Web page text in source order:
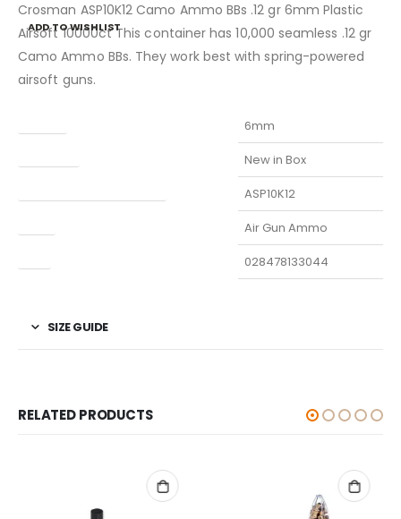
ADD TO WISHLIST
Crosman ASP10K12 Camo Ammo BBs .12 gr 6mm Plastic
Airsoft 10000ct This container has 10,000 seamless .12 gr
Camo Ammo BBs. They work best with spring-powered
airsoft guns.
6mm
New in Box
ASP10K12
Air Gun Ammo
028478133044
SIZE GUIDE
RELATED PRODUCTS